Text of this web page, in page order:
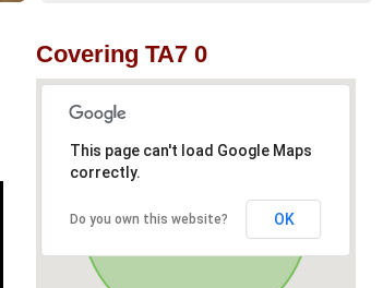
Covering TA7 0
This page can't load Google Maps
correctly.
Do you own this website? OK